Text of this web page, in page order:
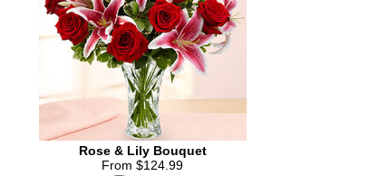
Rose & Lily Bouquet
From $124.99